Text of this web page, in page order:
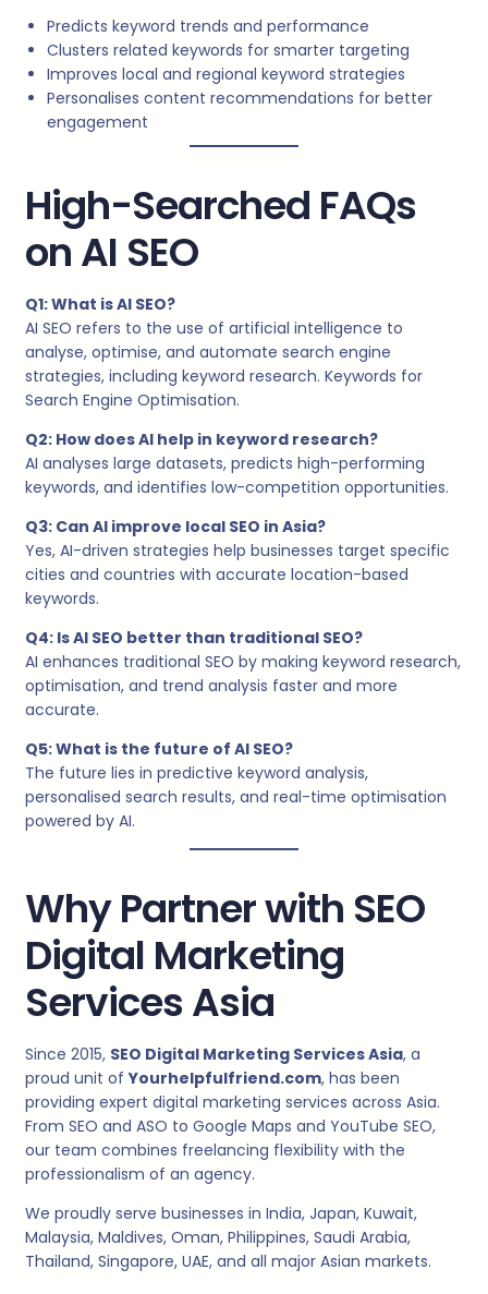
Predicts keyword trends and performance
Clusters related keywords for smarter targeting
Improves local and regional keyword strategies
Personalises content recommendations for better
engagement
High-Searched FAQs
on AI SEO
Q1: What is AI SEO?
AI SEO refers to the use of artificial intelligence to
analyse, optimise, and automate search engine
strategies, including keyword research. Keywords for
Search Engine Optimisation.
Q2: How does AI help in keyword research?
AI analyses large datasets, predicts high-performing
keywords, and identifies low-competition opportunities.
Q3: Can AI improve local SEO in Asia?
Yes, AI-driven strategies help businesses target specific
cities and countries with accurate location-based
keywords.
Q4: Is AI SEO better than traditional SEO?
AI enhances traditional SEO by making keyword research,
optimisation, and trend analysis faster and more
accurate.
Q5: What is the future of AI SEO?
The future lies in predictive keyword analysis,
personalised search results, and real-time optimisation
powered by AI.
Why Partner with SEO
Digital Marketing
Services Asia
Since 2015, SEO Digital Marketing Services Asia, a
proud unit ofYourhelpfulfriend.com, has been
providing expert digital marketing services across Asia.
From SEO and ASO to Google Maps and YouTube SEO,
our team combines freelancing flexibility with the
professionalism of an agency.
We proudly serve businesses in India, Japan, Kuwait,
Malaysia, Maldives, Oman, Philippines, Saudi Arabia,
Thailand, Singapore, UAE, and all major Asian markets.